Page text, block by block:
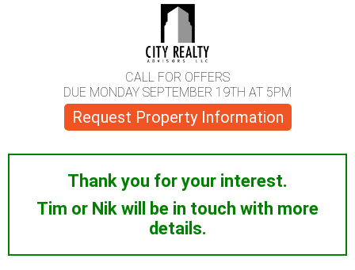
CALL FOR OFFERS
DUE MONDAY SEPTEMBER 19TH AT 5PM
Request Property Information
Thank you for your interest.
Tim or Nik will be in touch with more
details.